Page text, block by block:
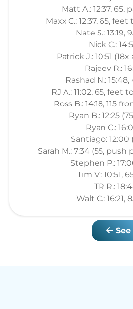
Matt A.: 12:37, 65,
Maxx C.: 12:37, 65,
Nate S.: 13:19,
Nick C.:
Patrick J.: 10:51
Rajeev R.:
Rashad N.: 15:48,
RJ A.: 11:02, 65, feet
Ross B.: 14:18, 115
Ryan B.: 12:25
Ryan C.:
Santiago: 12:00
Sarah M.: 7:34 (55, push
Stephen P.:
Tim V.: 10:51,
TR R.:
Walt C.: 16:21,
See